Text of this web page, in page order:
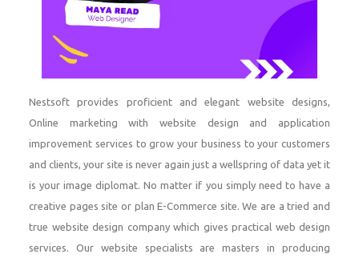
Nestsoft provides proficient and elegant website designs,
Online marketing with website design and application
improvement services to grow your business to your customers
and clients, your site is never again just a wellspring of data yet it
is your image diplomat. No matter if you simply need to have a
creative pages site or plan E-Commerce site. We are a tried and
true website design company which gives practical web design
services. Our website specialists are masters in producing